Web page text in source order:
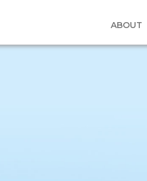
ABOUT
units-Boat3